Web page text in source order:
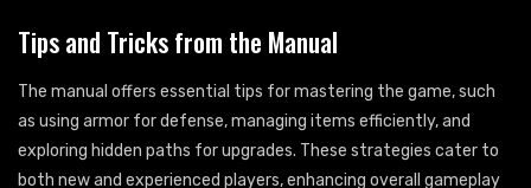
Tips and Tricks from the Manual
The manual offers essential tips for mastering the game, such
as using armor for defense, managing items efficiently, and
exploring hidden paths for upgrades. These strategies cater to
both new and experienced players, enhancing overall gameplay